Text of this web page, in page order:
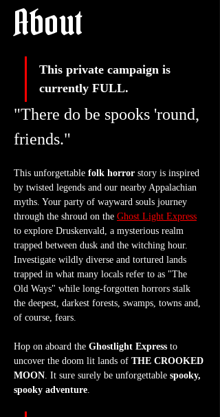
About
This private campaign is
currently FULL.
"There do be spooks 'round,
friends."
This unforgettable folk horror story is inspired
by twisted legends and our nearby Appalachian
myths. Your party of wayward souls journey
through the shroud on the Ghost Light Express
to explore Druskenvald, a mysterious realm
trapped between dusk and the witching hour.
Investigate wildly diverse and tortured lands
trapped in what many locals refer to as "The
Old Ways" while long-forgotten horrors stalk
the deepest, darkest forests, swamps, towns and,
of course, fears.
Hop on aboard the Ghostlight Express to
uncover the doom lit lands of THE CROOKED
MOON. It sure surely be unforgettable spooky,
spooky adventure.